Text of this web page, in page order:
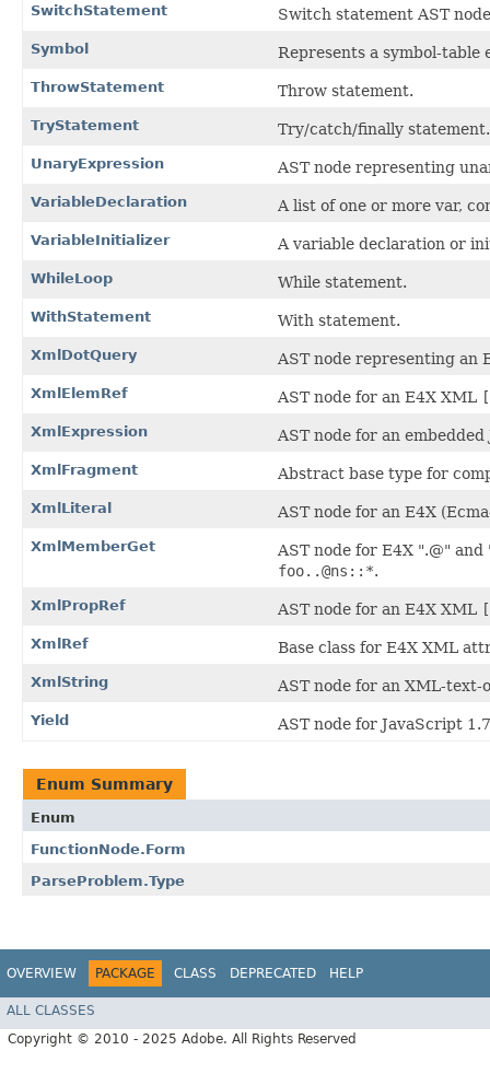
SwitchStatement Switch statement AST
Symbol Represents a symbol-table
ThrowStatement Throw statement.
TryStatement Try/catch/finally statement.
UnaryExpression AST node representing
VariableDeclaration A list of one or more var,
VariableInitializer A variable declaration or
WhileLoop While statement.
WithStatement With statement.
XmlDotQuery AST node representing an
XmlElemRef AST node for an E4X XML
XmlExpression AST node for an
XmlFragment Abstract base type for
XmlLiteral AST node for an E4X
XmlMemberGet
AST node for E4X ".@"
foo..@ns::*.
XmlPropRef AST node for an E4X XML
XmlRef Base class for E4X XML
XmlString AST node for an XML-
Yield AST node for JavaScript
Enum Summary
Enum
FunctionNode.Form
ParseProblem.Type
OVERVIEW PACKAGE CLASS DEPRECATED HELP
ALL CLASSES
Copyright © 2010 - 2025 Adobe. All Rights Reserved